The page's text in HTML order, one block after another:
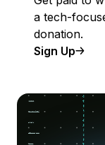
a tech-
donation.
Sign Up